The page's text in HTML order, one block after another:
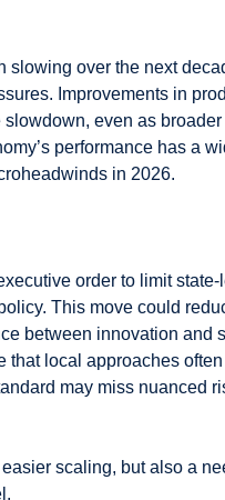
slowing over the next
Improvements in
even as
performance has a
in 2026.
order to limit
This move could
between innovation and
that local approaches
may miss nuanced
scaling, but also a